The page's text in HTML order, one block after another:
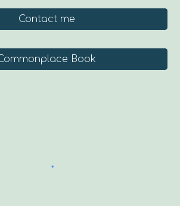
Contact me
Book